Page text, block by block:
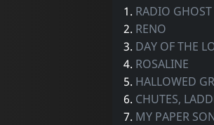
1. RADIO GHOST
2. RENO
3. DAY OF THE
4. ROSALINE
5. HALLOWED
6. CHUTES,
7. MY PAPER